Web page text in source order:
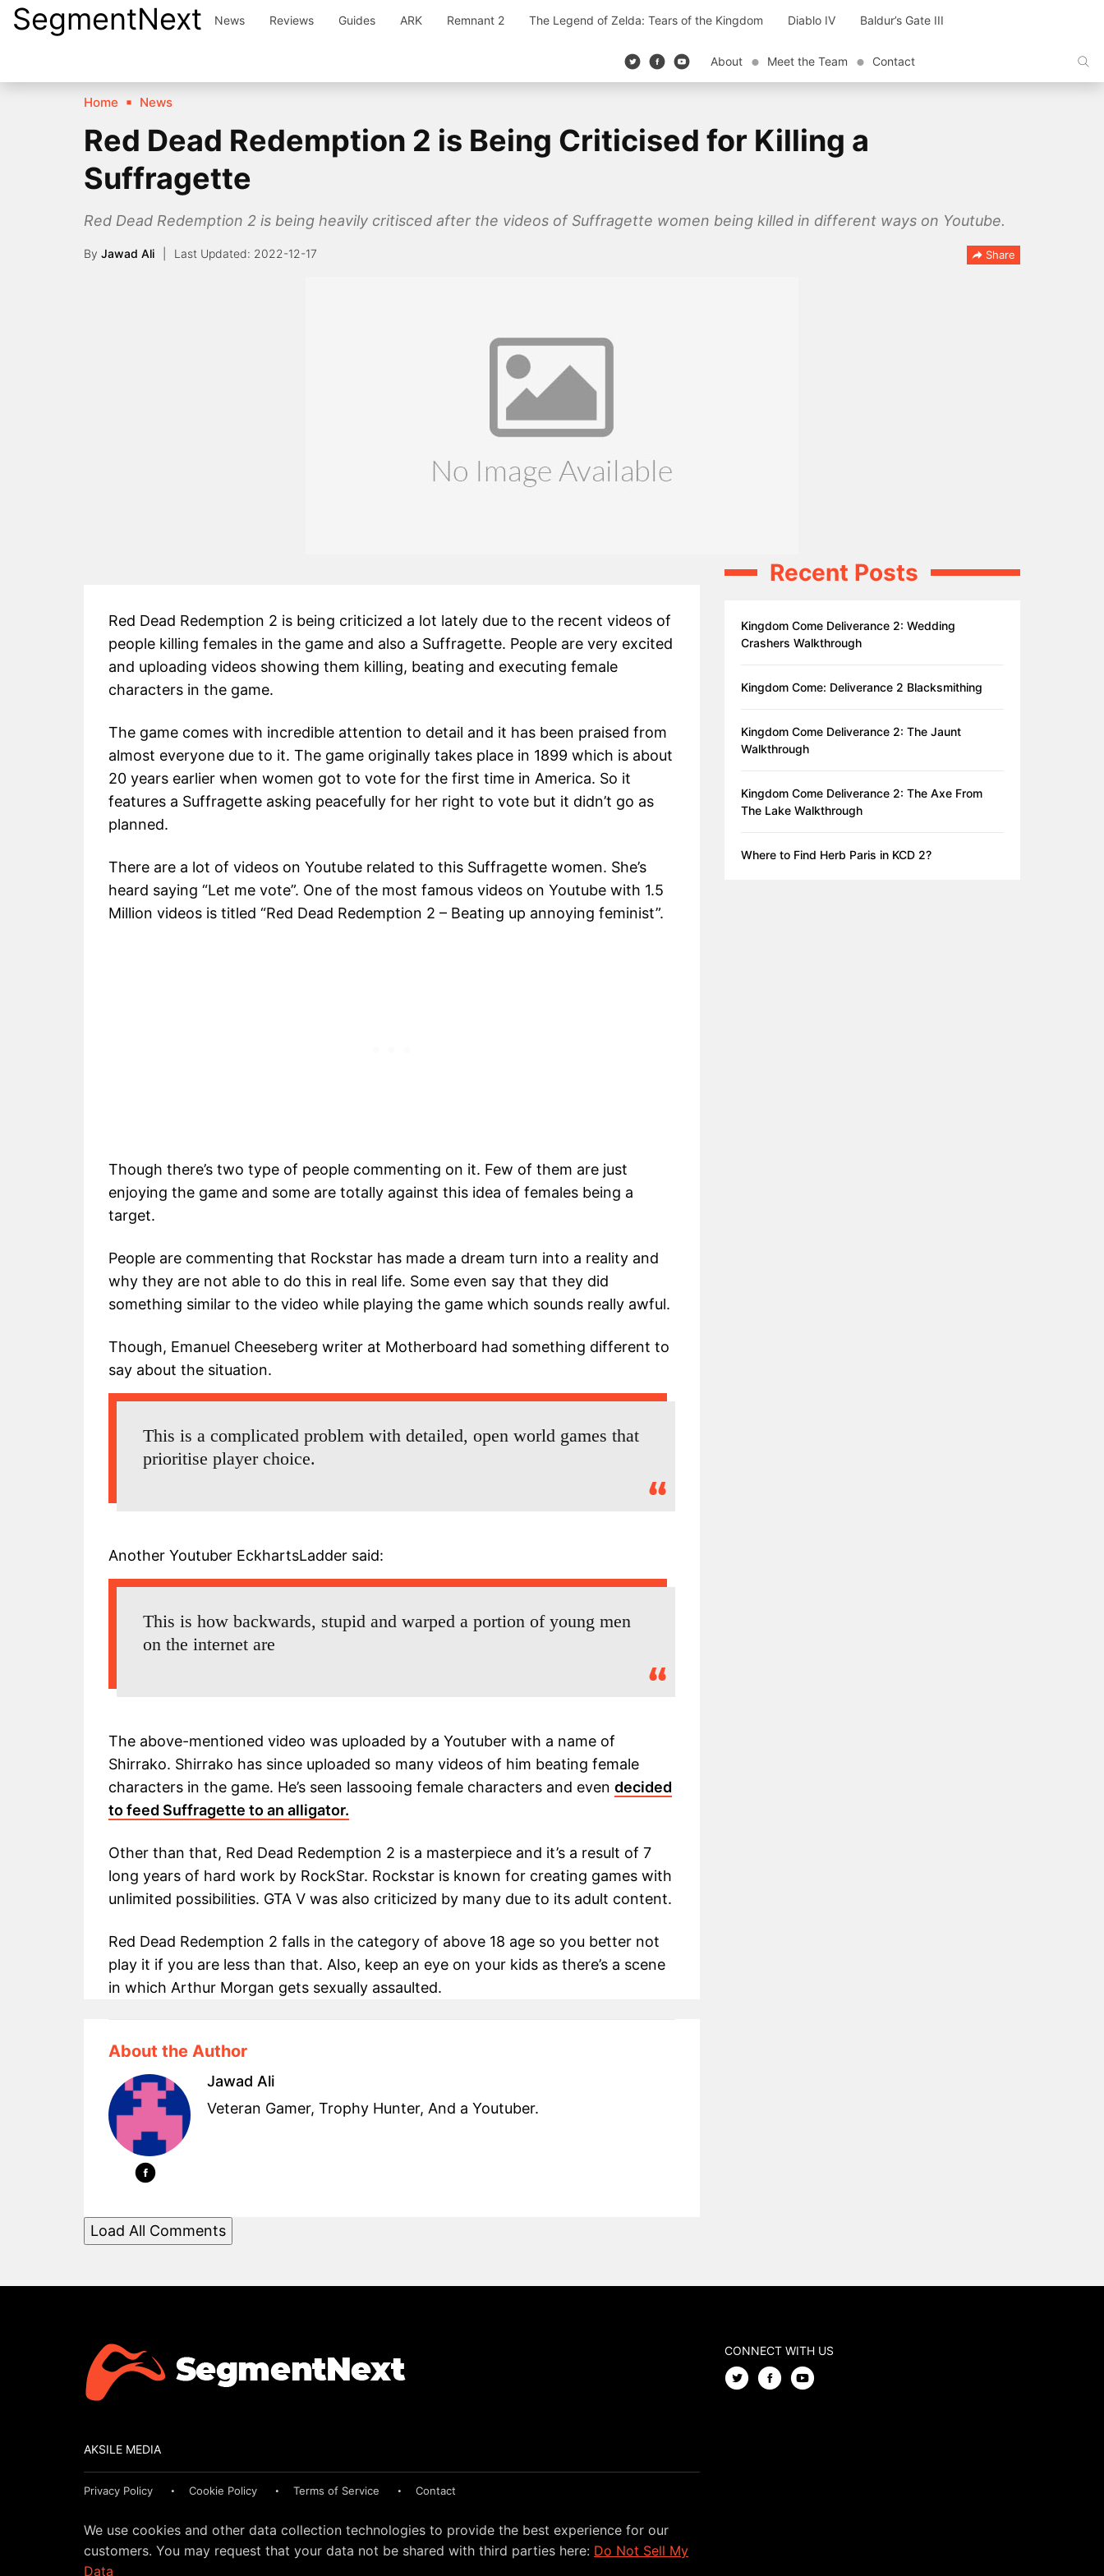
SkipSegmentNext News Reviews Guides ARK Remnant 2 The Legend of Zelda: Tears of the Kingdom Diablo IV Baldur’s Gate III
About Meet the Team Contact
Home News
Red Dead Redemption 2 is Being Criticised for Killing a
Suffragette
Red Dead Redemption 2 is being heavily critisced after the videos of Suffragette women being killed in different ways on Youtube.
By Jawad Ali 2022-12-17 Share
Red Dead Redemption 2 is being criticized a lot lately due to the recent videos of
people killing females in the game and also a Suffragette. People are very excited
and uploading videos showing them killing, beating and executing female
characters in the game.
The game comes with incredible attention to detail and it has been praised from
almost everyone due to it. The game originally takes place in 1899 which is about
20 years earlier when women got to vote for the first time in America. So it
features a Suffragette asking peacefully for her right to vote but it didn’t go as
planned.
There are a lot of videos on Youtube related to this Suffragette women. She’s
heard saying “Let me vote”. One of the most famous videos on Youtube with 1.5
Million videos is titled “Red Dead Redemption 2 – Beating up annoying feminist”.
Though there’s two type of people commenting on it. Few of them are just
enjoying the game and some are totally against this idea of females being a
target.
People are commenting that Rockstar has made a dream turn into a reality and
why they are not able to do this in real life. Some even say that they did
something similar to the video while playing the game which sounds really awful.
Though, Emanuel Cheeseberg writer at Motherboard had something different to
say about the situation.
This is a complicated problem with detailed, open world games that
prioritise player choice.
Another Youtuber EckhartsLadder said:
This is how backwards, stupid and warped a portion of young men
on the internet are
The above-mentioned video was uploaded by a Youtuber with a name of
Shirrako. Shirrako has since uploaded so many videos of him beating female
characters in the game. He’s seen lassooing female characters and even decided
to feed Suffragette to an alligator.
Other than that, Red Dead Redemption 2 is a masterpiece and it’s a result of 7
long years of hard work by RockStar. Rockstar is known for creating games with
unlimited possibilities. GTA V was also criticized by many due to its adult content.
Red Dead Redemption 2 falls in the category of above 18 age so you better not
play it if you are less than that. Also, keep an eye on your kids as there’s a scene
in which Arthur Morgan gets sexually assaulted.
About the Author
Jawad Ali
Veteran Gamer, Trophy Hunter, And a Youtuber.
Load All Comments
Recent Posts
Kingdom Come Deliverance 2: Wedding
Crashers Walkthrough
Kingdom Come: Deliverance 2 Blacksmithing
Kingdom Come Deliverance 2: The Jaunt
Walkthrough
Kingdom Come Deliverance 2: The Axe From
The Lake Walkthrough
Where to Find Herb Paris in KCD 2?
AKSILE MEDIA
Privacy Policy Cookie Policy Terms of Service Contact
We use cookies and other data collection technologies to provide the best experience for our
customers. You may request that your data not be shared with third parties here: Do Not Sell My
Data
CONNECT WITH US